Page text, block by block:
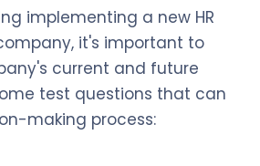
implementing a new HR
it's important to
current and future
test questions that can
making process: